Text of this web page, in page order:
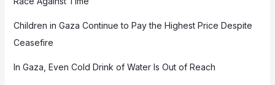
Children in Gaza Continue to Pay the Highest Price Despite
Ceasefire
In Gaza, Even Cold Drink of Water Is Out of Reach